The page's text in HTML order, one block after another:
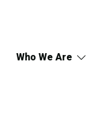
Who We Are